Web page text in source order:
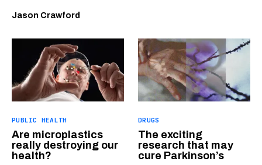
Jason Crawford
PUBLIC HEALTH
Are microplastics
really destroying our
health?
DRUGS
The exciting
research that may
cure Parkinson’s